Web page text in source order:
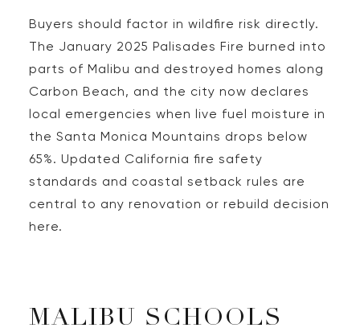
Buyers should factor in wildfire risk directly.
The January 2025 Palisades Fire burned into
parts of Malibu and destroyed homes along
Carbon Beach, and the city now declares
local emergencies when live fuel moisture in
the Santa Monica Mountains drops below
65%. Updated California fire safety
standards and coastal setback rules are
central to any renovation or rebuild decision
here.
MALIBU SCHOOLS